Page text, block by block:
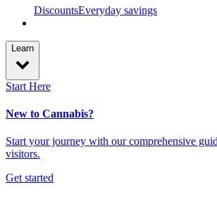
DiscountsEveryday savings
Learn
Start Here
New to Cannabis?
Start your journey with our comprehensive
visitors.
Get started